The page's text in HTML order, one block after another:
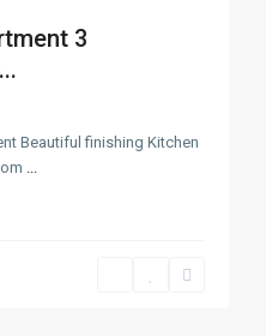
3
Beautiful finishing Kitchen
...